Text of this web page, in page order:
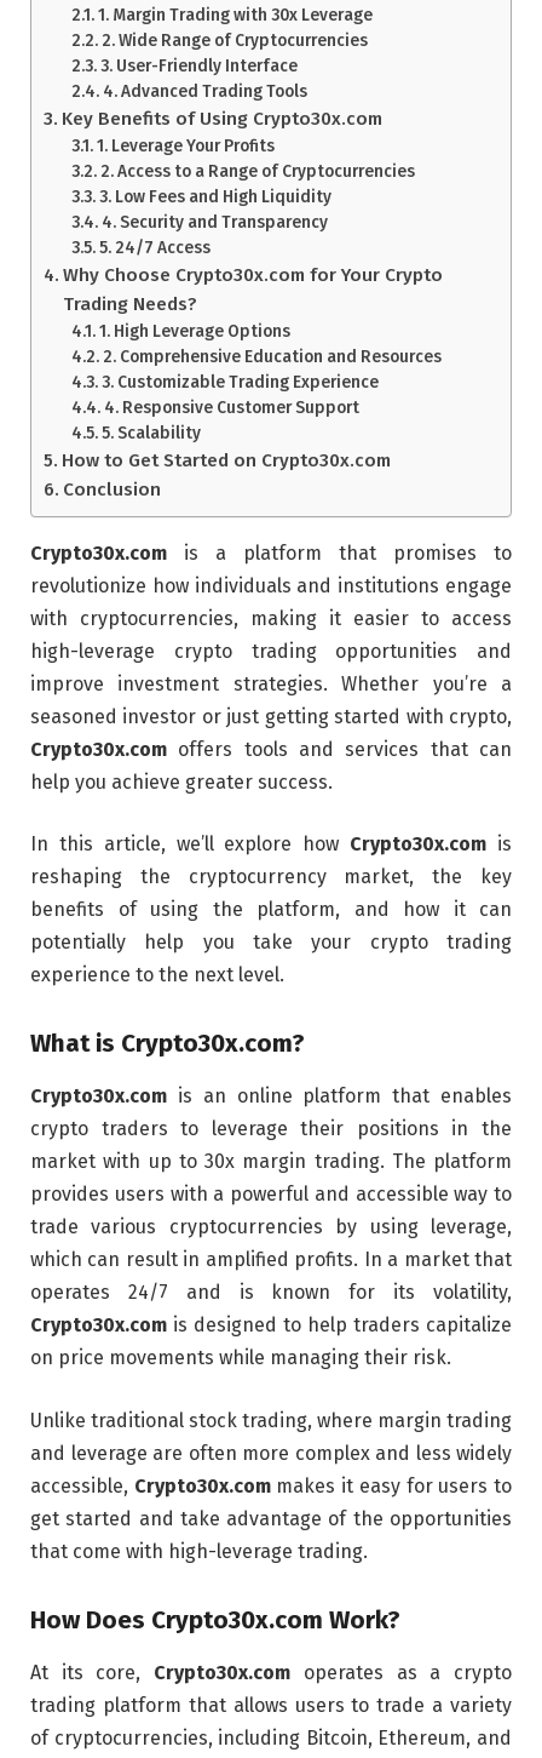
1. Margin Trading with 30x Leverage
2. Wide Range of Cryptocurrencies
3. User-Friendly Interface
4. Advanced Trading Tools
Key Benefits of Using Crypto30x.com
1. Leverage Your Profits
2. Access to a Range of Cryptocurrencies
3. Low Fees and High Liquidity
4. Security and Transparency
5. 24/7 Access
Why Choose Crypto30x.com for Your Crypto
Trading Needs?
1. High Leverage Options
2. Comprehensive Education and Resources
3. Customizable Trading Experience
4. Responsive Customer Support
5. Scalability
How to Get Started on Crypto30x.com
Conclusion
Crypto30x.com is a platform that promises to
revolutionize how individuals and institutions engage
with cryptocurrencies, making it easier to access
high-leverage crypto trading opportunities and
improve investment strategies. Whether you’re a
seasoned investor or just getting started with crypto,
Crypto30x.com offers tools and services that can
help you achieve greater success.
In this article, we’ll explore how Crypto30x.com is
reshaping the cryptocurrency market, the key
benefits of using the platform, and how it can
potentially help you take your crypto trading
experience to the next level.
What is Crypto30x.com?
Crypto30x.com is an online platform that enables
crypto traders to leverage their positions in the
market with up to 30x margin trading. The platform
provides users with a powerful and accessible way to
trade various cryptocurrencies by using leverage,
which can result in amplified profits. In a market that
operates 24/7 and is known for its volatility,
Crypto30x.com is designed to help traders capitalize
on price movements while managing their risk.
Unlike traditional stock trading, where margin trading
and leverage are often more complex and less widely
accessible, Crypto30x.commakes it easy for users to
get started and take advantage of the opportunities
that come with high-leverage trading.
How Does Crypto30x.com Work?
At its core, Crypto30x.com operates as a crypto
trading platform that allows users to trade a variety
of cryptocurrencies, including Bitcoin, Ethereum, and